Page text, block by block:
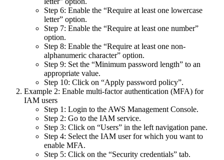
Step 6: Enable the “Require at least one lowercase
letter” option.
Step 7: Enable the “Require at least one number”
option.
Step 8: Enable the “Require at least one non-
alphanumeric character” option.
Step 9: Set the “Minimum password length” to an
appropriate value.
Step 10: Click on “Apply password policy”.
Example 2: Enable multi-factor authentication (MFA) for
IAM users
Step 1: Login to the AWS Management Console.
Step 2: Go to the IAM service.
Step 3: Click on “Users” in the left navigation pane.
Step 4: Select the IAM user for which you want to
enable MFA.
Step 5: Click on the “Security credentials” tab.